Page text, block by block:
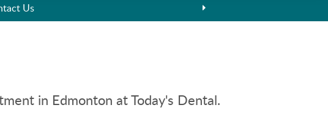
Us
in Edmonton at Today's Dental.